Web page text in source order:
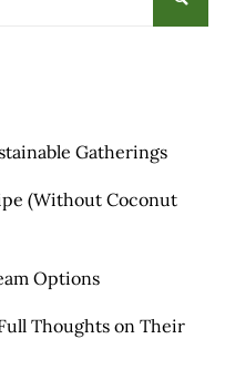
Gatherings
(Without Coconut
Options
Thoughts on Their